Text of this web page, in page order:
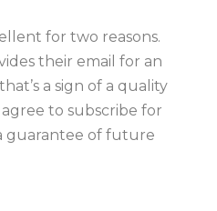
for two reasons.
their email for an
a sign of a quality
agree to subscribe for
guarantee of future